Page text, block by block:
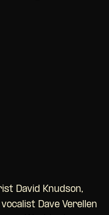
David Knudson,
Dave Verellen